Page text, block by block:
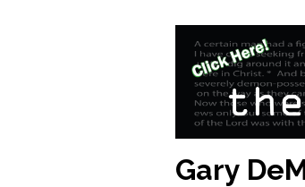
Gary